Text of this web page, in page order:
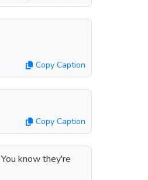
Copy Caption
Copy Caption
know they're